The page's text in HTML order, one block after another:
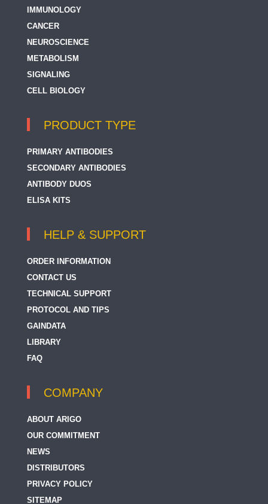
IMMUNOLOGY
CANCER
NEUROSCIENCE
METABOLISM
SIGNALING
CELL BIOLOGY
PRODUCT TYPE
PRIMARY ANTIBODIES
SECONDARY ANTIBODIES
ANTIBODY DUOS
ELISA KITS
HELP & SUPPORT
ORDER INFORMATION
CONTACT US
TECHNICAL SUPPORT
PROTOCOL AND TIPS
GAINDATA
LIBRARY
FAQ
COMPANY
ABOUT ARIGO
OUR COMMITMENT
NEWS
DISTRIBUTORS
PRIVACY POLICY
SITEMAP